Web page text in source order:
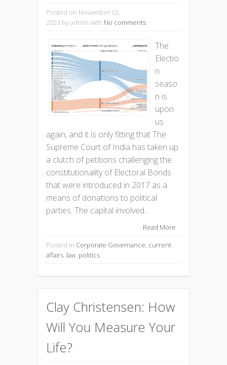
Posted on November 02,
2023 by admin with No comments
The
Electio
n
seaso
n is
upon
us
again, and it is only fitting that The
Supreme Court of India has taken up
a clutch of petitions challenging the
constitutionality of Electoral Bonds
that were introduced in 2017 as a
means of donations to political
parties. The capital involved...
Read More
Posted in Corporate Governance, current
affairs, law, politics
Clay Christensen: How
Will You Measure Your
Life?